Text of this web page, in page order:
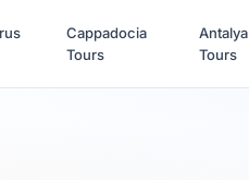
Cappadocia
Tours
Antalya
Tours